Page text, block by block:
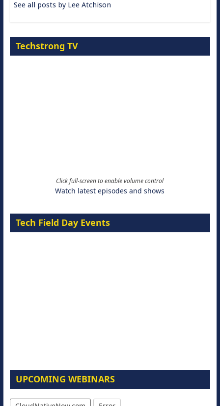
See all posts by Lee Atchison
Techstrong TV
Click full-screen to enable volume control
Watch latest episodes and shows
Tech Field Day Events
UPCOMING WEBINARS